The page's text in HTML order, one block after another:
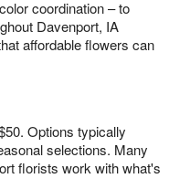
coordination – to
Davenport, IA
affordable flowers can
Options typically
selections. Many
florists work with what's